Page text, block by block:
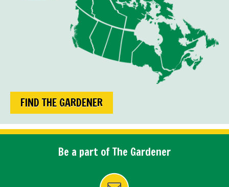
FIND THE GARDENER
Be a part of The Gardener